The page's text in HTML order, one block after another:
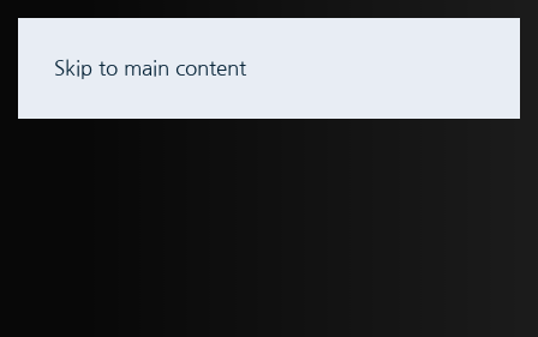
Skip to main content